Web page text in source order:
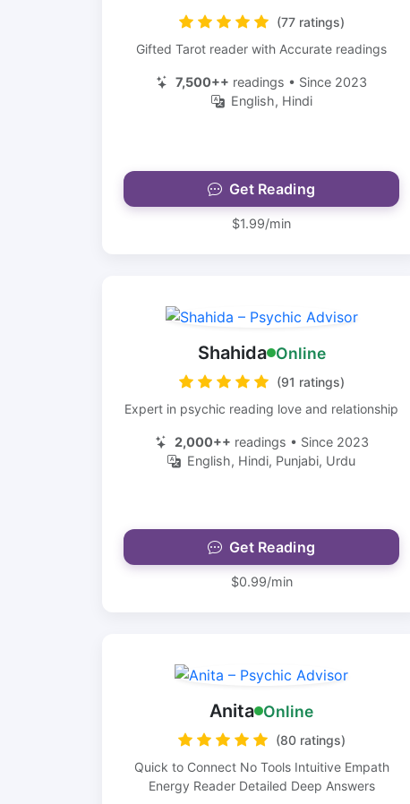
(77 ratings)
Gifted Tarot reader with Accurate readings
7,500++ readings • Since 2023
English, Hindi
Get Reading
$1.99/min
Shahida Online
(91 ratings)
Expert in psychic reading love and relationship
2,000++ readings • Since 2023
English, Hindi, Punjabi, Urdu
Get Reading
$0.99/min
Anita Online
(80 ratings)
Quick to Connect No Tools Intuitive Empath
Energy Reader Detailed Deep Answers